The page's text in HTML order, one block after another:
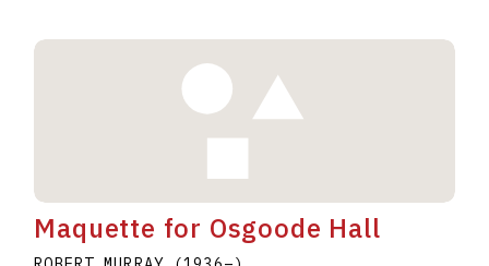
Maquette for Osgoode Hall